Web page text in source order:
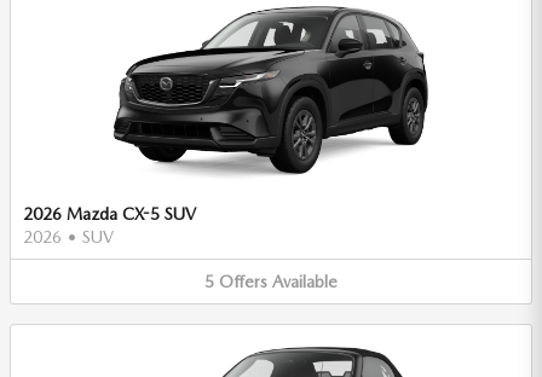
2026 Mazda CX-5 SUV
2026 • SUV
5 Offers Available